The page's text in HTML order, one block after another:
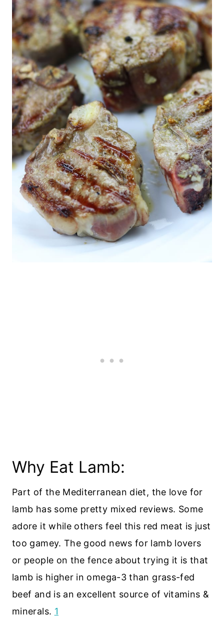
Why Eat Lamb:
Part of the Mediterranean diet, the love for
lamb has some pretty mixed reviews. Some
adore it while others feel this red meat is just
too gamey. The good news for lamb lovers
or people on the fence about trying it is that
lamb is higher in omega-3 than grass-fed
beef and is an excellent source of vitamins &
minerals. 1